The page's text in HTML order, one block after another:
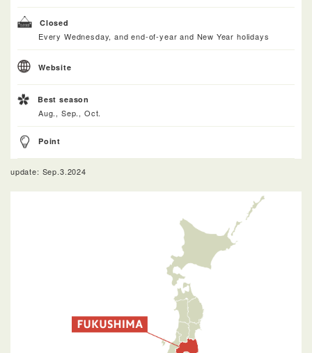
Closed
Every Wednesday, and end-of-year and New Year holidays
Website
Best season
Aug., Sep., Oct.
Point
update: Sep.3.2024